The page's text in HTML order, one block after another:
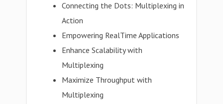
Connecting the Dots: Multiplexing in
Action
Empowering RealTime Applications
Enhance Scalability with
Multiplexing
Maximize Throughput with
Multiplexing